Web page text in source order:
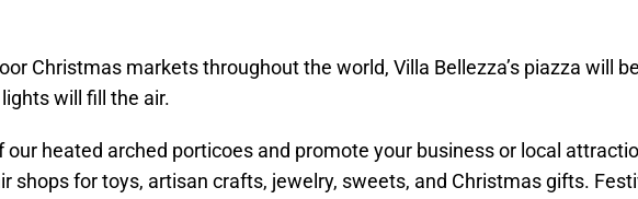
Christmas markets throughout the world, Villa Bellezza’s piazza will
will fill the air.
our heated arched porticoes and promote your business or local
shops for toys, artisan crafts, jewelry, sweets, and Christmas gifts.